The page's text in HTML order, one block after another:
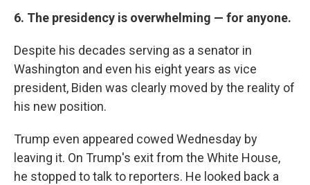
6. The presidency is overwhelming — for anyone.
Despite his decades serving as a senator in
Washington and even his eight years as vice
president, Biden was clearly moved by the reality of
his new position.
Trump even appeared cowed Wednesday by
leaving it. On Trump's exit from the White House,
he stopped to talk to reporters. He looked back a